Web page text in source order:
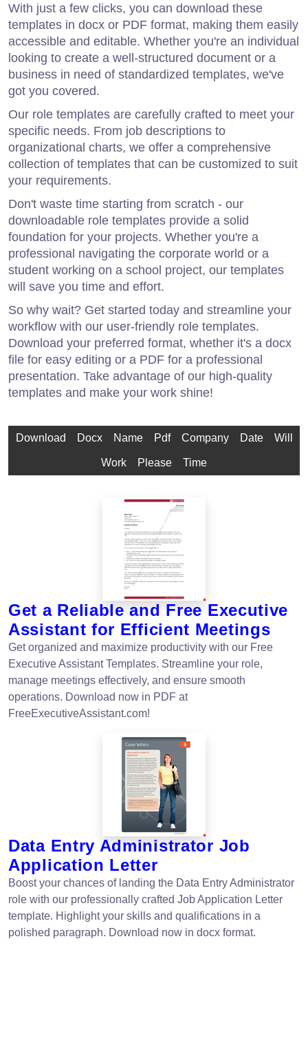
With just a few clicks, you can download these
templates in docx or PDF format, making them easily
accessible and editable. Whether you're an individual
looking to create a well-structured document or a
business in need of standardized templates, we've
got you covered.
Our role templates are carefully crafted to meet your
specific needs. From job descriptions to
organizational charts, we offer a comprehensive
collection of templates that can be customized to suit
your requirements.
Don't waste time starting from scratch - our
downloadable role templates provide a solid
foundation for your projects. Whether you're a
professional navigating the corporate world or a
student working on a school project, our templates
will save you time and effort.
So why wait? Get started today and streamline your
workflow with our user-friendly role templates.
Download your preferred format, whether it's a docx
file for easy editing or a PDF for a professional
presentation. Take advantage of our high-quality
templates and make your work shine!
Download Docx Name Pdf Company Date Will
Work Please Time
Get a Reliable and Free Executive
Assistant for Efficient Meetings
Get organized and maximize productivity with our Free
Executive Assistant Templates. Streamline your role,
manage meetings effectively, and ensure smooth
operations. Download now in PDF at
FreeExecutiveAssistant.com!
Data Entry Administrator Job
Application Letter
Boost your chances of landing the Data Entry Administrator
role with our professionally crafted Job Application Letter
template. Highlight your skills and qualifications in a
polished paragraph. Download now in docx format.